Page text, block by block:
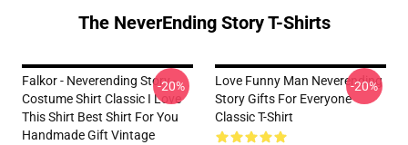
The NeverEnding Story T-Shirts
Falkor - Neverending Story -
Costume Shirt Classic I Love
This Shirt Best Shirt For You
Handmade Gift Vintage
-20%
Love Funny Man Neverending
Story Gifts For Everyone
Classic T-Shirt
-20%